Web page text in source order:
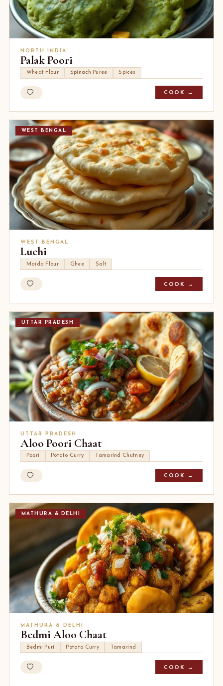
NORTH INDIA
Palak Poori
Wheat Flour Spinach Puree Spices
COOK →
WEST BENGAL
WEST BENGAL
Luchi
Maida Flour Ghee Salt
COOK →
UTTAR PRADESH
UTTAR PRADESH
Aloo Poori Chaat
Poori Potato Curry Tamarind Chutney
COOK →
MATHURA & DELHI
MATHURA & DELHI
Bedmi Aloo Chaat
Bedmi Puri Potato Curry Tamarind
COOK →